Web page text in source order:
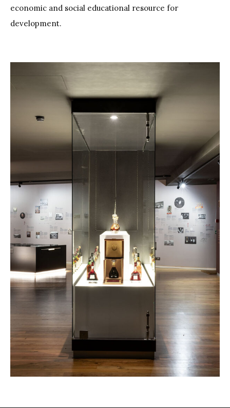
economic and social educational resource for
development.